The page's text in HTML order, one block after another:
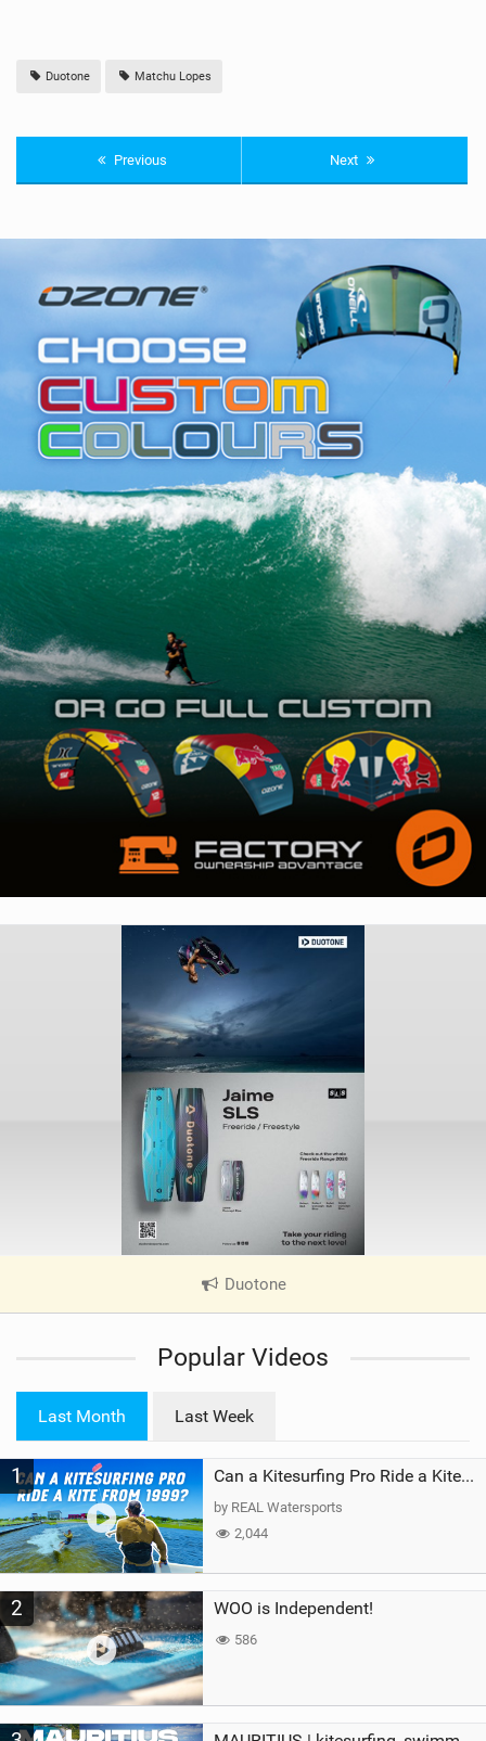
Duotone Matchu Lopes
Previous Next
Duotone
V
e
a
g
Popular Videos
Last Month Last Week
1 Can a Kitesurfing Pro Ride a Kite From 1999?
by REAL Watersports
2,044
2 WOO is Independent!
586